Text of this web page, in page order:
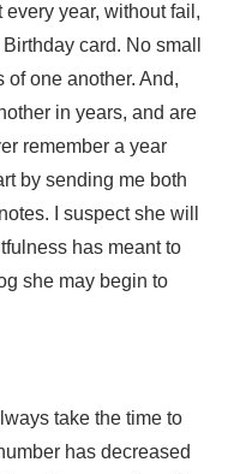
every year, without fail,
card. No small
one another. And,
in years, and are
remember a year
by sending me both
I suspect she will
has meant to
she may begin to
take the time to
has decreased